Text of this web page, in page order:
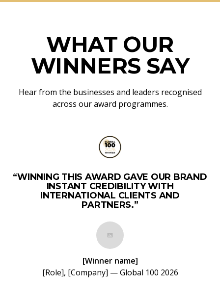
WHAT OUR
WINNERS SAY
Hear from the businesses and leaders recognised
across our award programmes.
“WINNING THIS AWARD GAVE OUR BRAND
INSTANT CREDIBILITY WITH
INTERNATIONAL CLIENTS AND
PARTNERS.”
[Winner name]
[Role], [Company] — Global 100 2026